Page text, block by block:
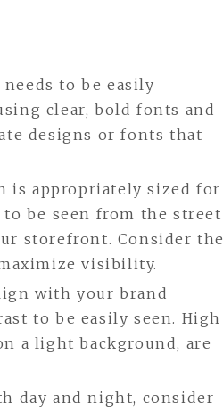
to be easily
clear, bold fonts and
designs or fonts that
is appropriately sized for
be seen from the street
storefront. Consider the
visibility.
with your brand
to be easily seen. High
a light background, are
day and night, consider